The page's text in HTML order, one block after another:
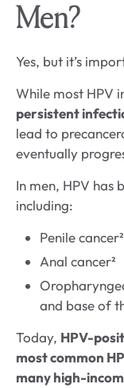
Men?
Yes, but it’s
While most HPV
persistent
lead to
eventually
In men, HPV has
including:
Penile cancer²
Anal cancer²
and base of
Today, HPV-
most common
many high-